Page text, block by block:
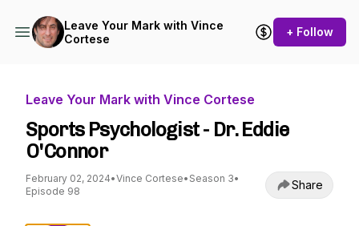
Leave Your Mark with Vince
Cortese
+ Follow
Leave Your Mark with Vince Cortese
Sports Psychologist - Dr. Eddie
O'Connor
February 02, 2024•Vince Cortese• Season 3•
Episode 98
Share